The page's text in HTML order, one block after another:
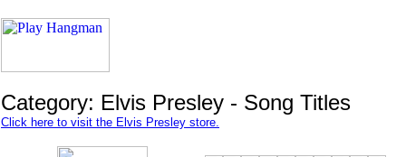
Category: Elvis Presley - Song Titles
Click here to visit the Elvis Presley store.